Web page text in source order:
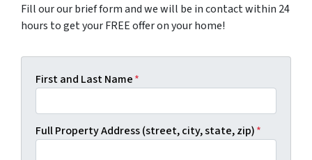
Fill our our brief form and we will be in contact within 24
hours to get your FREE offer on your home!
First and Last Name*
Full Property Address (street, city, state, zip)*